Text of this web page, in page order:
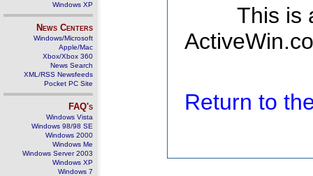
Windows XP
News Centers
Windows/Microsoft
Apple/Mac
Xbox/Xbox 360
News Search
XML/RSS Newsfeeds
Pocket PC Site
FAQ's
Windows Vista
Windows 98/98 SE
Windows 2000
Windows Me
Windows Server 2003
Windows XP
Windows 7
This is
Return to